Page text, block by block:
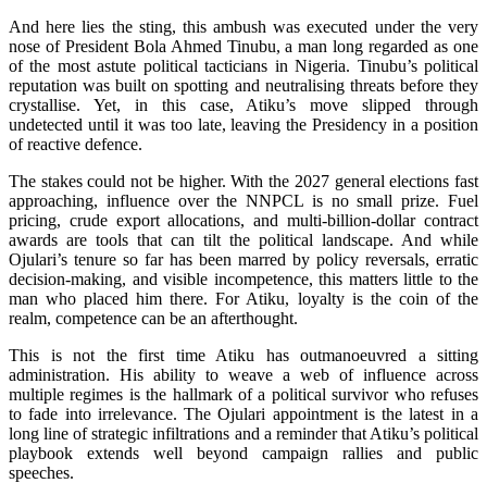
And here lies the sting, this ambush was executed under the very
nose of President Bola Ahmed Tinubu, a man long regarded as one
of the most astute political tacticians in Nigeria. Tinubu’s political
reputation was built on spotting and neutralising threats before they
crystallise. Yet, in this case, Atiku’s move slipped through
undetected until it was too late, leaving the Presidency in a position
of reactive defence.
The stakes could not be higher. With the 2027 general elections fast
approaching, influence over the NNPCL is no small prize. Fuel
pricing, crude export allocations, and multi-billion-dollar contract
awards are tools that can tilt the political landscape. And while
Ojulari’s tenure so far has been marred by policy reversals, erratic
decision-making, and visible incompetence, this matters little to the
man who placed him there. For Atiku, loyalty is the coin of the
realm, competence can be an afterthought.
This is not the first time Atiku has outmanoeuvred a sitting
administration. His ability to weave a web of influence across
multiple regimes is the hallmark of a political survivor who refuses
to fade into irrelevance. The Ojulari appointment is the latest in a
long line of strategic infiltrations and a reminder that Atiku’s political
playbook extends well beyond campaign rallies and public
speeches.